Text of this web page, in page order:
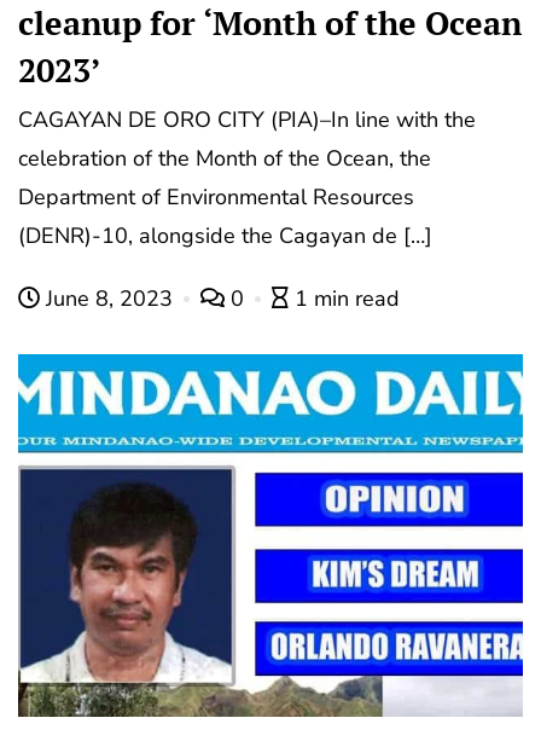
cleanup for ‘Month of the Ocean
2023’
CAGAYAN DE ORO CITY (PIA)–In line with the
celebration of the Month of the Ocean, the
Department of Environmental Resources
(DENR)-10, alongside the Cagayan de […]
June 8, 2023 0 1 min read